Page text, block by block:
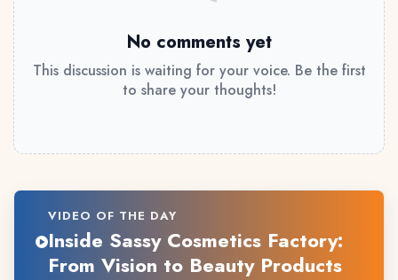
No comments yet
This discussion is waiting for your voice. Be the first
to share your thoughts!
VIDEO OF THE DAY
Inside Sassy Cosmetics Factory:
From Vision to Beauty Products